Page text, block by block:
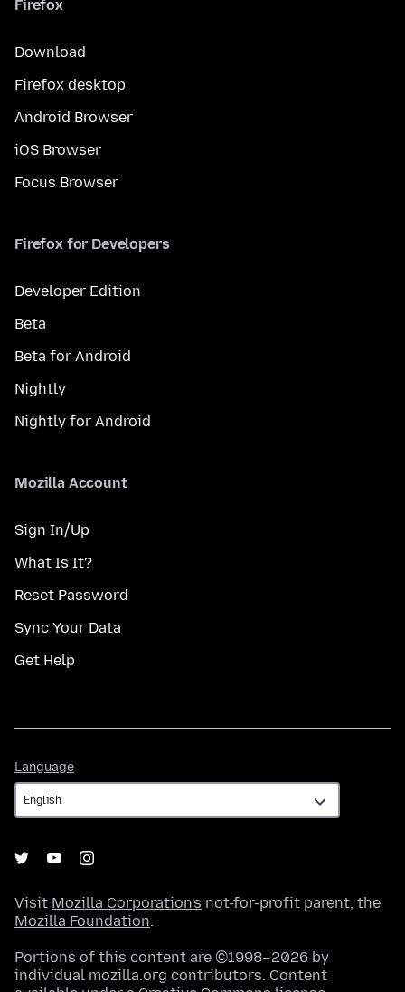
Firefox
Download
Firefox desktop
Android Browser
iOS Browser
Focus Browser
Firefox for Developers
Developer Edition
Beta
Beta for Android
Nightly
Nightly for Android
Mozilla Account
Sign In/Up
What Is It?
Reset Password
Sync Your Data
Get Help
Language
Visit Mozilla Corporation's not-for-profit parent, the
Mozilla Foundation.
Portions of this content are ©1998–2026 by
individual mozilla.org contributors. Content